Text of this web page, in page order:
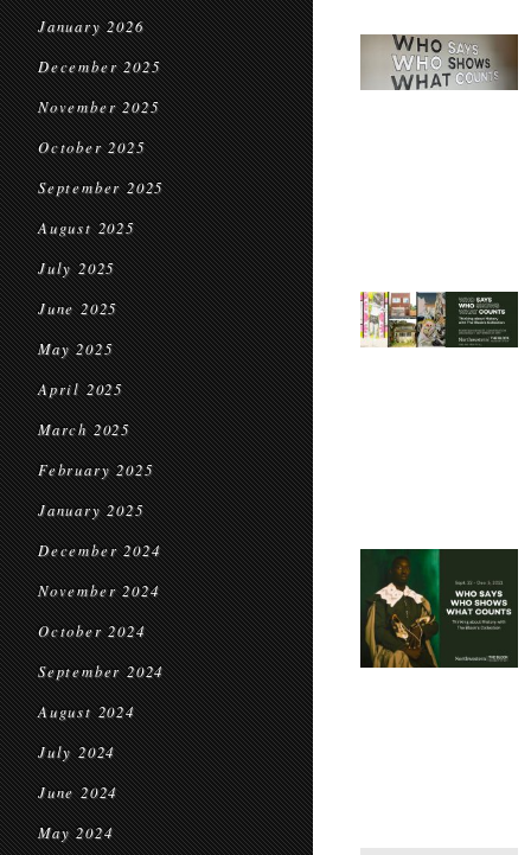
January 2026
December 2025
November 2025
October 2025
September 2025
August 2025
July 2025
June 2025
May 2025
April 2025
March 2025
February 2025
January 2025
December 2024
November 2024
October 2024
September 2024
August 2024
July 2024
June 2024
May 2024